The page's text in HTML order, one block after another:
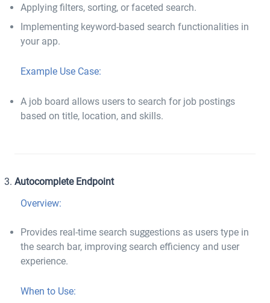
Applying filters, sorting, or faceted search.
Implementing keyword-based search functionalities in
your app.
Example Use Case:
A job board allows users to search for job postings
based on title, location, and skills.
Autocomplete Endpoint
Overview:
Provides real-time search suggestions as users type in
the search bar, improving search efficiency and user
experience.
When to Use: